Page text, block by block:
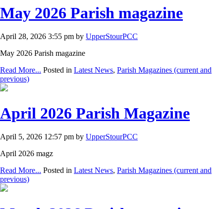
May 2026 Parish magazine
April 28, 2026 3:55 pm by UpperStourPCC
May 2026 Parish magazine
Read More... Posted in Latest News, Parish Magazines (current and
previous)
April 2026 Parish Magazine
April 5, 2026 12:57 pm by UpperStourPCC
April 2026 magz
Read More... Posted in Latest News, Parish Magazines (current and
previous)